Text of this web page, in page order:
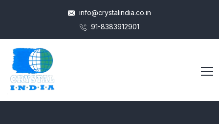
info@crystalindia.co.in
91-8383912901